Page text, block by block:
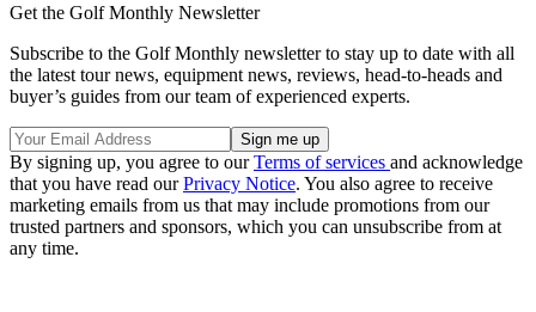
Get the Golf Monthly Newsletter
Subscribe to the Golf Monthly newsletter to stay up to date with all
the latest tour news, equipment news, reviews, head-to-heads and
buyer’s guides from our team of experienced experts.
By signing up, you agree to ourTerms of services and acknowledge
that you have read ourPrivacy Notice. You also agree to receive
marketing emails from us that may include promotions from our
trusted partners and sponsors, which you can unsubscribe from at
any time.